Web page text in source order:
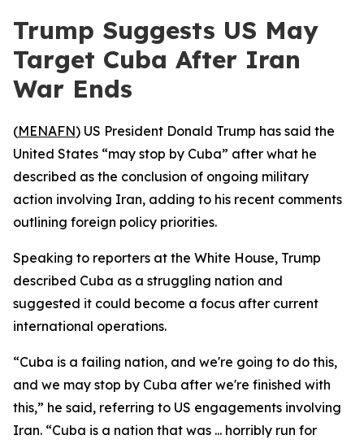
Trump Suggests US May
Target Cuba After Iran
War Ends
(MENAFN) US President Donald Trump has said the
United States “may stop by Cuba” after what he
described as the conclusion of ongoing military
action involving Iran, adding to his recent comments
outlining foreign policy priorities.
Speaking to reporters at the White House, Trump
described Cuba as a struggling nation and
suggested it could become a focus after current
international operations.
“Cuba is a failing nation, and we're going to do this,
and we may stop by Cuba after we're finished with
this,” he said, referring to US engagements involving
Iran. “Cuba is a nation that was ... horribly run for